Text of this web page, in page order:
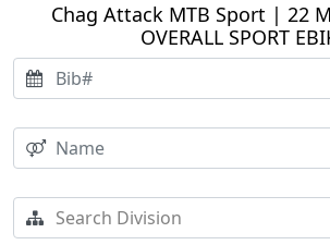
Chag Attack MTB Sport | 22
OVERALL SPORT